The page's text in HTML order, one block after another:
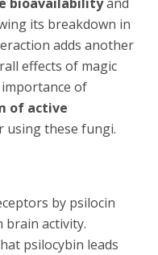
its breakdown in
adds another
effects of magic
of
of active
using these fungi.
by psilocin
brain activity.
psilocybin leads